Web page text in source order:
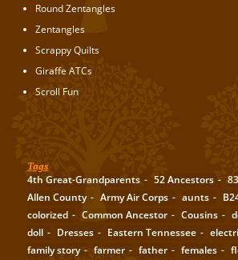
Round Zentangles
Zentangles
Scrappy Quilts
Giraffe ATCs
Scroll Fun
Tags
4th Great-Grandparents 52 Ancestors
Allen County
Army Air Corps aunts
colorized
Common Ancestor Cousins
doll
Dresses Eastern Tennessee
family story
farmer father females